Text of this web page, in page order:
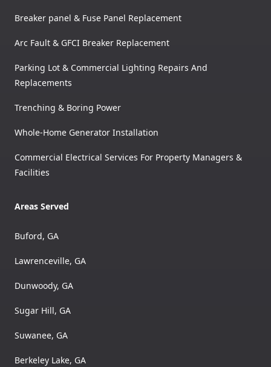
Breaker panel & Fuse Panel Replacement
Arc Fault & GFCI Breaker Replacement
Parking Lot & Commercial Lighting Repairs And
Replacements
Trenching & Boring Power
Whole-Home Generator Installation
Commercial Electrical Services For Property Managers &
Facilities
Areas Served
Buford, GA
Lawrenceville, GA
Dunwoody, GA
Sugar Hill, GA
Suwanee, GA
Berkeley Lake, GA